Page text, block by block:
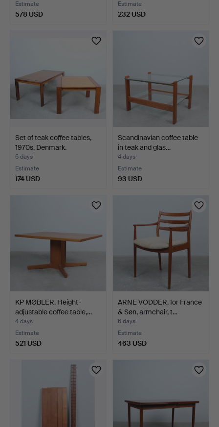
Estimate
578 USD
Estimate
232 USD
Set of teak coffee tables,
1970s, Denmark.
6 days
Estimate
174 USD
Scandinavian coffee table
in teak and glas…
4 days
Estimate
93 USD
KP MØBLER. Height-
adjustable coffee table,…
4 days
Estimate
521 USD
ARNE VODDER. for France
& Søn, armchair, t…
6 days
Estimate
463 USD